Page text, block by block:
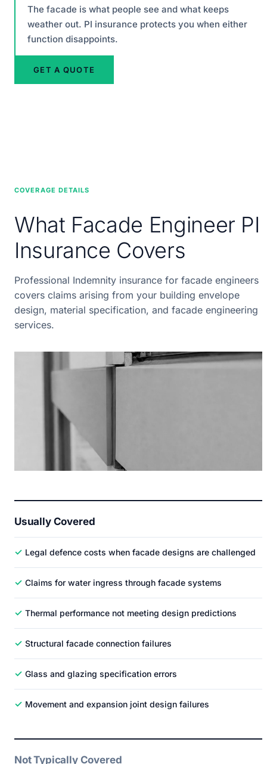
The facade is what people see and what keeps
weather out. PI insurance protects you when either
function disappoints.
GET A QUOTE
COVERAGE DETAILS
What Facade Engineer PI
Insurance Covers
Professional Indemnity insurance for facade engineers
covers claims arising from your building envelope
design, material specification, and facade engineering
services.
Usually Covered
✓ Legal defence costs when facade designs are challenged
✓ Claims for water ingress through facade systems
✓ Thermal performance not meeting design predictions
✓ Structural facade connection failures
✓ Glass and glazing specification errors
✓ Movement and expansion joint design failures
Not Typically Covered